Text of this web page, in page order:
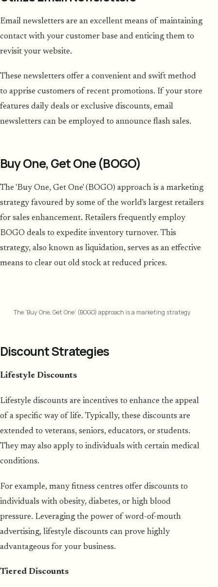
Email newsletters are an excellent means of maintaining
contact with your customer base and enticing them to
revisit your website.
These newsletters offer a convenient and swift method
to apprise customers of recent promotions. If your store
features daily deals or exclusive discounts, email
newsletters can be employed to announce flash sales.
Buy One, Get One (BOGO)
The 'Buy One, Get One' (BOGO) approach is a marketing
strategy favoured by some of the world's largest retailers
for sales enhancement. Retailers frequently employ
BOGO deals to expedite inventory turnover. This
strategy, also known as liquidation, serves as an effective
means to clear out old stock at reduced prices.
The 'Buy One, Get One' (BOGO) approach is a marketing strategy
Discount Strategies
Lifestyle Discounts
Lifestyle discounts are incentives to enhance the appeal
of a specific way of life. Typically, these discounts are
extended to veterans, seniors, educators, or students.
They may also apply to individuals with certain medical
conditions.
For example, many fitness centres offer discounts to
individuals with obesity, diabetes, or high blood
pressure. Leveraging the power of word-of-mouth
advertising, lifestyle discounts can prove highly
advantageous for your business.
Tiered Discounts